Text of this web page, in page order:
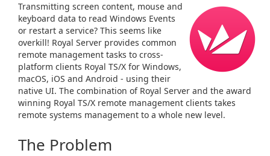
Transmitting screen content, mouse and
keyboard data to read Windows Events
or restart a service? This seems like
overkill! Royal Server provides common
remote management tasks to cross-
platform clients Royal TS/X for Windows,
macOS, iOS and Android - using their
native UI. The combination of Royal Server and the award
winning Royal TS/X remote management clients takes
remote systems management to a whole new level.
The Problem